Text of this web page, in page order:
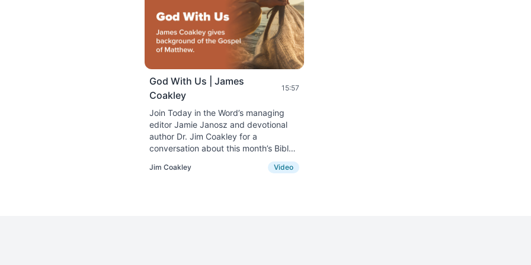
shield.” Abram had just rescued his nephew Lot along with the other residents of Sodom and
(Gen. 14:1–24). This was a stunning military achievement for a man who was not an experienced
Yet, the victory put Abram in a vulnerable position. He had made enemies. Remember that he was not
could not count on the support of those around him.
September 7, 2023
God as a Strong Tower
with reality. While they might be highly educated, they lack first-hand life experience.
September 8, 2023
God as Lion
So far in our study, we have reflected on objects that are used as metaphors for God. God has been
God With Us | James
Coakley
15:57
Join Today in the Word’s managing
editor Jamie Janosz and devotional
author Dr. Jim Coakley for a
conversation about this month’s Bible
study on the Gospel of Matthew: God
with Us.
Jim Coakley Video